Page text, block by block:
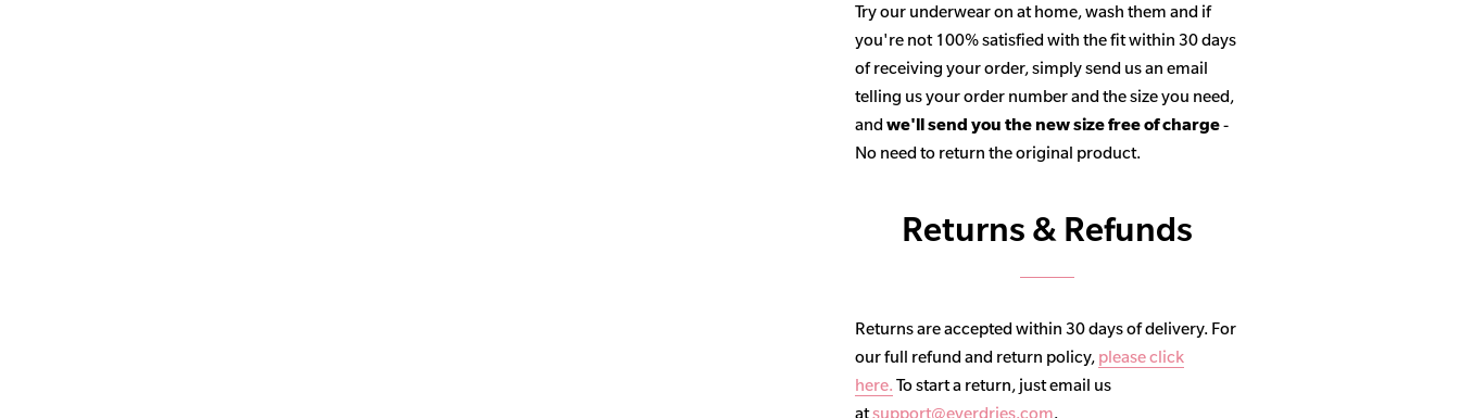
Try our underwear on at home, wash them and if
you're not 100% satisfied with the fit within 30 days
of receiving your order, simply send us an email
telling us your order number and the size you need,
and we'll send you the new size free of charge-
No need to return the original product.
Returns & Refunds
Returns are accepted within 30 days of delivery. For
our full refund and return policy, please click
here. To start a return, just email us
atsupport@everdries.com.